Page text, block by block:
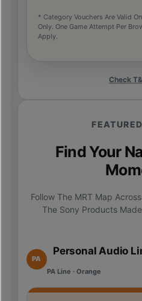
* Category Vouchers Are Valid
Only. One Game Attempt Per
Apply.
Check
Find Your
Follow The MRT Map
The Sony Products
PA
Personal Audio
PA Line · Orange